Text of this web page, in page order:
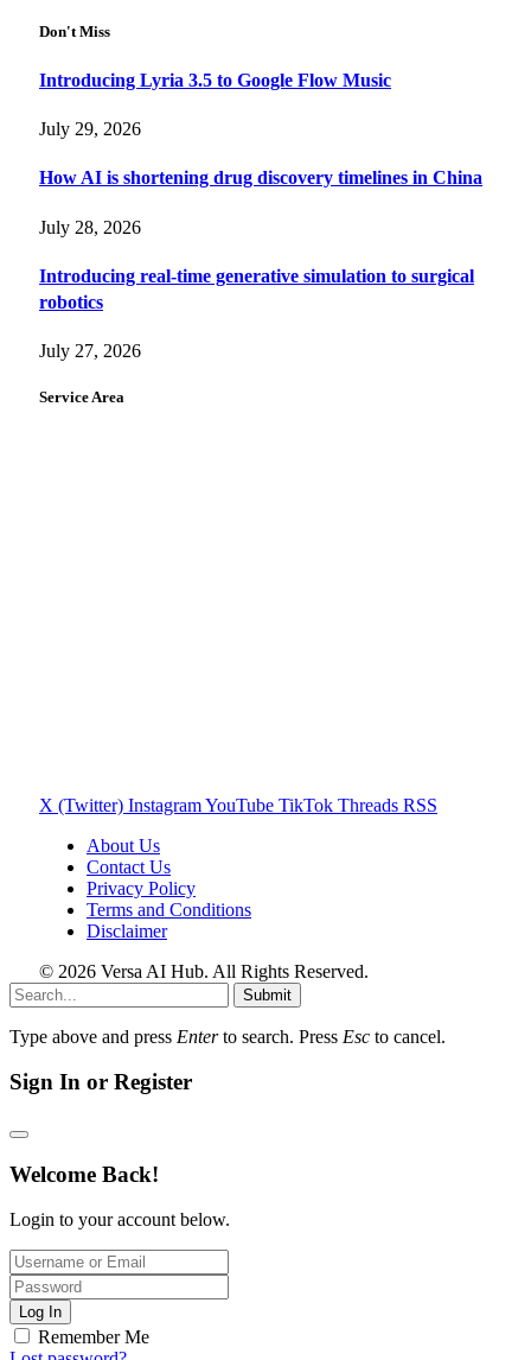
Don't Miss
Introducing Lyria 3.5 to Google Flow Music
July 29, 2026
How AI is shortening drug discovery timelines in China
July 28, 2026
Introducing real-time generative simulation to surgical
robotics
July 27, 2026
Service Area
X (Twitter) InstagramYouTube TikTok Threads RSS
About Us
Contact Us
Privacy Policy
Terms and Conditions
Disclaimer
© 2026 Versa AI Hub. All Rights Reserved.
Submit
Type above and press Enterto search. Press Esc to cancel.
Sign In or Register
Welcome Back!
Login to your account below.
Log In
Remember Me